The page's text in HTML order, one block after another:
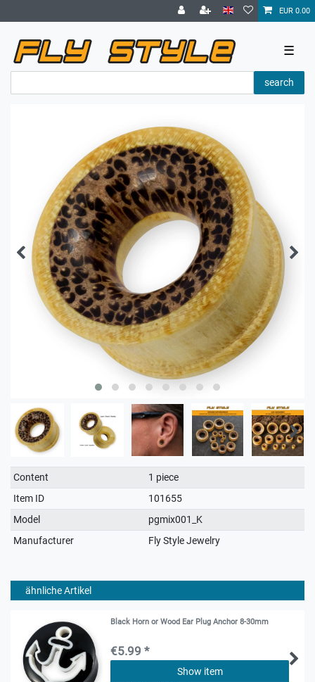
EUR 0.00
☰
search
Technical
characteristic
Value
Content
1 piece
Item ID
101655
Model
pgmix001_K
Manufacturer
Fly Style Jewelry
ähnliche Artikel
Black Horn or Wood Ear Plug Anchor 8-30mm
€5.99 *
Show item